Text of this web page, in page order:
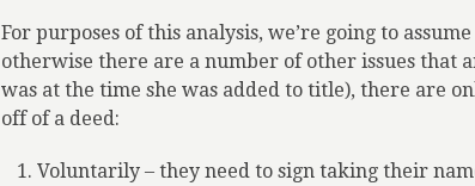
For purposes of this analysis, we’re going to
otherwise there are a number of other issues that
was at the time she was added to title), there are
off of a deed:
Voluntarily – they need to sign taking their